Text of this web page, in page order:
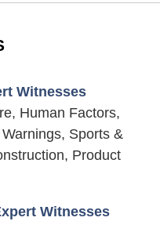
Witnesses
Human Factors,
Sports &
Product
Witnesses